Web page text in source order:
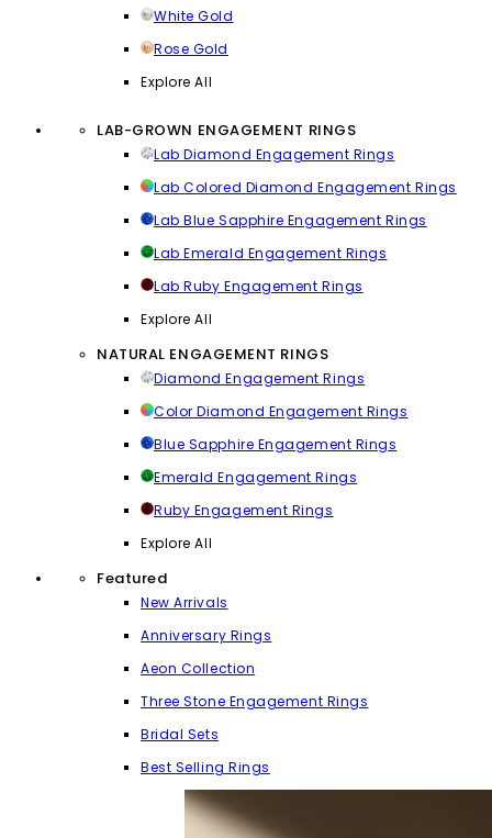
White Gold
Rose Gold
Explore All
LAB-GROWN ENGAGEMENT RINGS
Lab Diamond Engagement Rings
Lab Colored Diamond Engagement Rings
Lab Blue Sapphire Engagement Rings
Lab Emerald Engagement Rings
Lab Ruby Engagement Rings
Explore All
NATURAL ENGAGEMENT RINGS
Diamond Engagement Rings
Color Diamond Engagement Rings
Blue Sapphire Engagement Rings
Emerald Engagement Rings
Ruby Engagement Rings
Explore All
Featured
New Arrivals
Anniversary Rings
Aeon Collection
Three Stone Engagement Rings
Bridal Sets
Best Selling Rings